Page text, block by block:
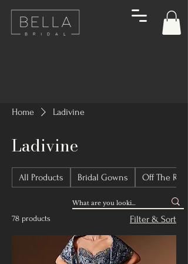
Home Ladivine
Ladivine
All Products Bridal Gowns Off The
78 products Filter & Sort